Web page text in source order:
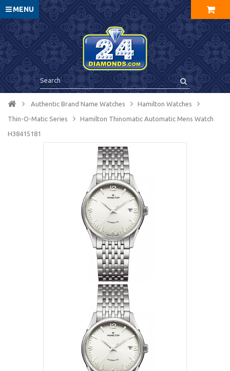
MENU
Authentic Brand Name Watches Hamilton Watches
Thin-O-Matic Series Hamilton Thinomatic Automatic Mens Watch
H38415181